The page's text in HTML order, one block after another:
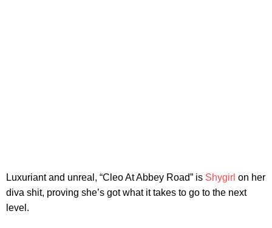
Luxuriant and unreal, “Cleo At Abbey Road” is Shygirl on her
diva shit, proving she’s got what it takes to go to the next
level.